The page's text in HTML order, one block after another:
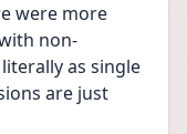
were more
non-
as single
are just